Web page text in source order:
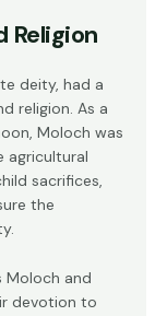
Religion
deity, had a
religion. As a
Moloch was
agricultural
sacrifices,
the
Moloch and
devotion to